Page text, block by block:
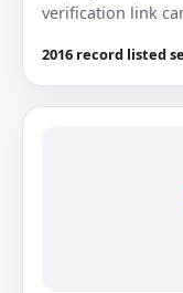
verification link
2016 record listed